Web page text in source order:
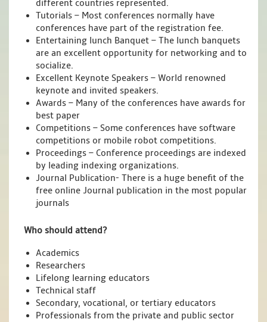
different countries represented.
Tutorials – Most conferences normally have
conferences have part of the registration fee.
Entertaining lunch Banquet – The lunch banquets
are an excellent opportunity for networking and to
socialize.
Excellent Keynote Speakers – World renowned
keynote and invited speakers.
Awards – Many of the conferences have awards for
best paper
Competitions – Some conferences have software
competitions or mobile robot competitions.
Proceedings – Conference proceedings are indexed
by leading indexing organizations.
Journal Publication- There is a huge benefit of the
free online Journal publication in the most popular
journals
Who should attend?
Academics
Researchers
Lifelong learning educators
Technical staff
Secondary, vocational, or tertiary educators
Professionals from the private and public sector